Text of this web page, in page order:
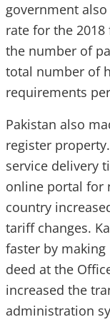
government
rate for the
the number of
total number of
requirements
Pakistan also
register
service delivery
online portal for
country
tariff changes.
faster by
deed at the
increased the
administration